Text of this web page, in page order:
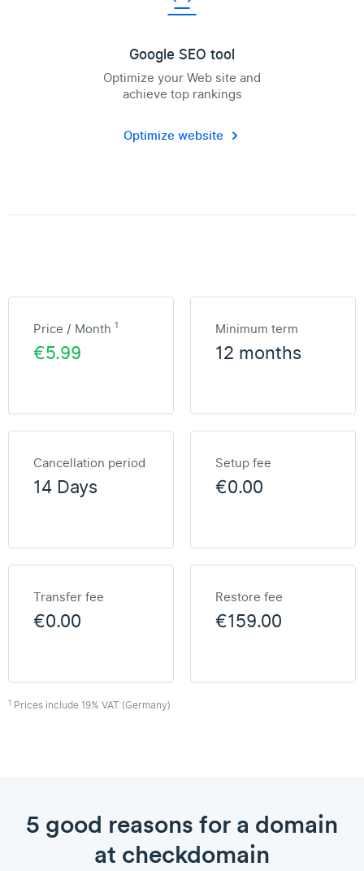
Google SEO tool
Optimize your Web site and
achieve top rankings
Optimize website
Price / Month 1
€5.99
Minimum term
12 months
Cancellation period
14 Days
Setup fee
€0.00
Transfer fee
€0.00
Restore fee
€159.00
1 Prices include 19% VAT (Germany)
5 good reasons for a domain
at checkdomain